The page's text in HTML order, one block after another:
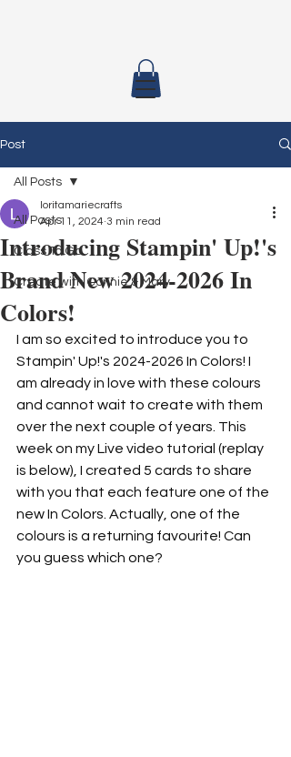
Post
All Posts
Class To Go
Create with Connie & Mary
All Posts
Introducing Stampin' Up!'s
Brand New 2024-2026 In
Colors!
loritamariecrafts
Apr 11, 2024 3 min read
I am so excited to introduce you to
Stampin' Up!'s 2024-2026 In Colors! I
am already in love with these colours
and cannot wait to create with them
over the next couple of years. This
week on my Live video tutorial (replay
is below), I created 5 cards to share
with you that each feature one of the
new In Colors. Actually, one of the
colours is a returning favourite! Can
you guess which one?